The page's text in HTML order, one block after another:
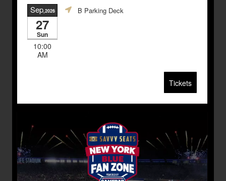
Sep,2026
27
Sun
10:00
AM
B Parking Deck
Tickets